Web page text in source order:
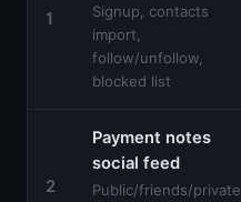
1
Signup, contacts
import,
follow/unfollow,
blocked list
2
Payment notes
social feed
Public/friends/private